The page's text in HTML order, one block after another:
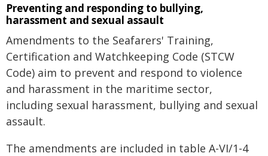
Preventing and responding to bullying,
harassment and sexual assault
Amendments to the Seafarers' Training,
Certification and Watchkeeping Code (STCW
Code) aim to prevent and respond to violence
and harassment in the maritime sector,
including sexual harassment, bullying and sexual
assault.
The amendments are included in table A-VI/1-4